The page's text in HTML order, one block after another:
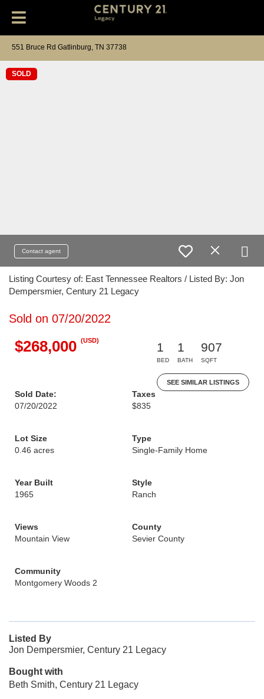
551 Bruce Rd Gatlinburg, TN 37738
SOLD
Contact agent
Listing Courtesy of: East Tennessee Realtors / Listed By: Jon
Dempersmier, Century 21 Legacy
Sold on 07/20/2022
$268,000 (USD)
1
BED
1
BATH
907
SQFT
SEE SIMILAR LISTINGS
Sold Date:
07/20/2022
Taxes
$835
Lot Size
0.46 acres
Type
Single-Family Home
Year Built
1965
Style
Ranch
Views
Mountain View
County
Sevier County
Community
Montgomery Woods 2
Listed By
Jon Dempersmier, Century 21 Legacy
Bought with
Beth Smith, Century 21 Legacy